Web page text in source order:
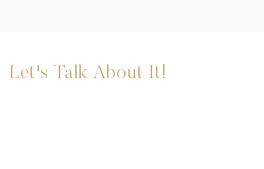
Let's Talk About It!